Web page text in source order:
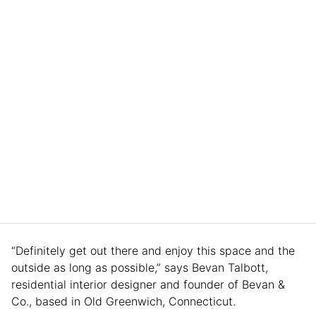
“Definitely get out there and enjoy this space and the
outside as long as possible,” says Bevan Talbott,
residential interior designer and founder of Bevan &
Co., based in Old Greenwich, Connecticut.